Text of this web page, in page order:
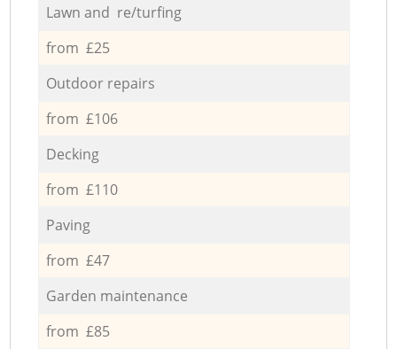
Lawn and re/turfing
from £25
Outdoor repairs
from £106
Decking
from £110
Paving
from £47
Garden maintenance
from £85